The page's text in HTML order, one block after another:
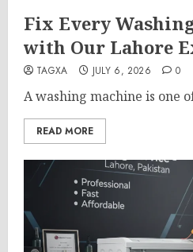
Fix Every
with Our Lahore
TAGXA JULY 6, 2026 0
A washing machine is one
READ MORE